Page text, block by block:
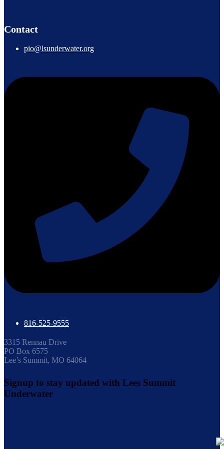
Contact
pio@lsunderwater.org
816-525-9555
3315 Rennau Drive
PO Box 6575
Lee’s Summit, MO 64064
Signup to stay updated with Lees Summit
Underwater